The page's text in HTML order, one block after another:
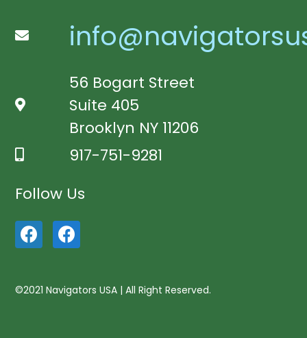
56 Bogart Street
Suite 405
Brooklyn NY 11206
917-751-9281
Follow Us
©2021 Navigators USA | All Right Reserved.